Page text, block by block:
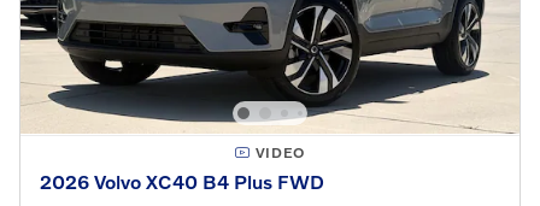
VIDEO
2026 Volvo XC40 B4 Plus FWD